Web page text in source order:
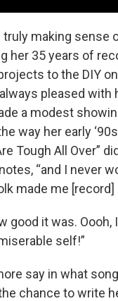
making sense
her 35 years of
to the DIY
always pleased with
a modest
way her early
Tough All Over”
“and I never
made me [record]
good it was. Oooh,
self!”
say in what
chance to write